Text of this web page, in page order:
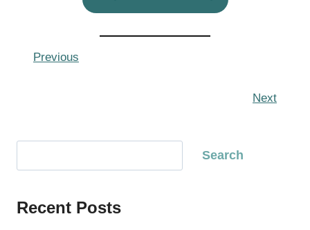
Previous
Next
e
r
Search
Recent Posts